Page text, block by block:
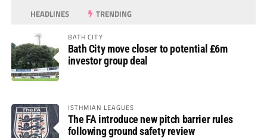
HEADLINES TRENDING
BATH CITY
Bath City move closer to potential £6m
investor group deal
ISTHMIAN LEAGUES
The FA introduce new pitch barrier rules
following ground safety review